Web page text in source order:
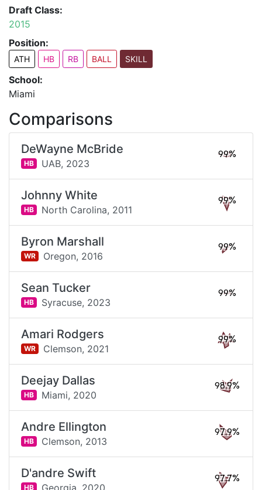
Draft Class:
2015
Position:
ATH HB RB BALL SKILL
School:
Miami
Comparisons
DeWayne McBride
HB UAB, 2023
99%
Johnny White
HB North Carolina, 2011
99%
Byron Marshall
WR Oregon, 2016
99%
Sean Tucker
HB Syracuse, 2023
99%
Amari Rodgers
WR Clemson, 2021
99%
Deejay Dallas
HB Miami, 2020
98.9%
Andre Ellington
HB Clemson, 2013
97.9%
D'andre Swift
HB Georgia, 2020
97.7%